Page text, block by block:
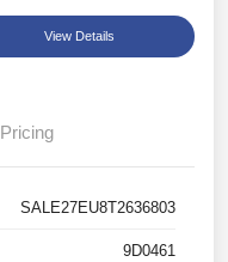
View Details
Pricing
SALE27EU8T2636803
9D0461